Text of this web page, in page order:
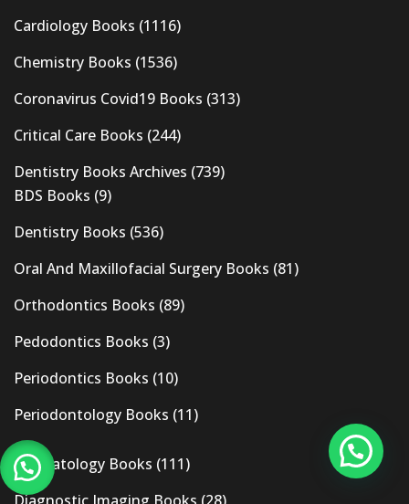
Cardiology Books (1116)
Chemistry Books (1536)
Coronavirus Covid19 Books (313)
Critical Care Books (244)
Dentistry Books Archives (739)
BDS Books (9)
Dentistry Books (536)
Oral And Maxillofacial Surgery Books (81)
Orthodontics Books (89)
Pedodontics Books (3)
Periodontics Books (10)
Periodontology Books (11)
Dermatology Books (111)